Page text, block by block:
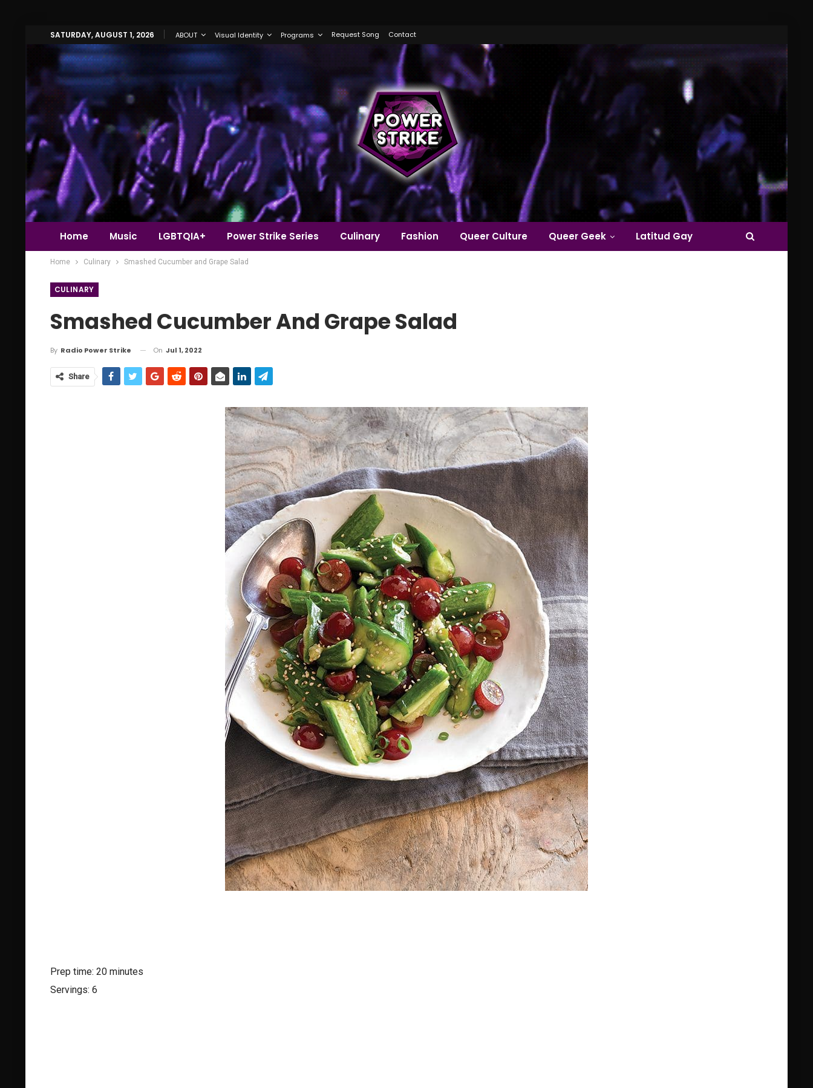
SATURDAY, AUGUST 1, 2026 ABOUT Visual Identity Programs Request Song Contact
Home Music LGBTQIA+ Power Strike Series Culinary Fashion Queer Culture Queer Geek Latitud Gay
Home Culinary Smashed Cucumber and Grape Salad
CULINARY
Smashed Cucumber And Grape Salad
By Radio Power Strike On Jul 1, 2022
Share
Prep time: 20 minutes
Servings: 6